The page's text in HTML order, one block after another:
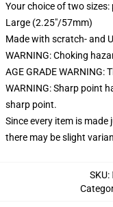
Your choice of two
Large (2.25"/57mm)
Made with scratch- and
WARNING: Choking
AGE GRADE
WARNING: Sharp point
sharp point.
Since every item is
there may be slight
SKU: